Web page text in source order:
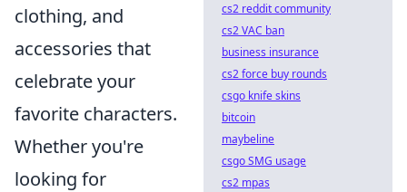
clothing, and
accessories that
celebrate your
favorite characters.
Whether you're
looking for
cs2 reddit community
cs2 VAC ban
business insurance
cs2 force buy rounds
csgo knife skins
bitcoin
maybeline
csgo SMG usage
cs2 mpas